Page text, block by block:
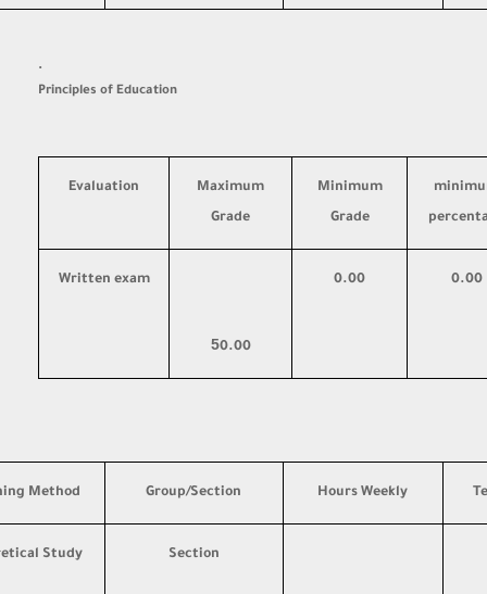
·
Principles of Education
Minimum
Grade
Maximum
Grade
Evaluation
0.00
0.00
50.00
Written exam
Hours Weekly
Group/Section
Method
Section
Study